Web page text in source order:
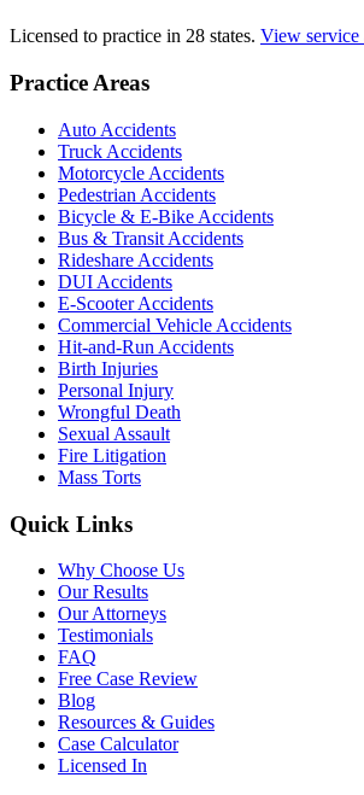
Licensed to practice in 28 states. View service
Practice Areas
Auto Accidents
Truck Accidents
Motorcycle Accidents
Pedestrian Accidents
Bicycle & E-Bike Accidents
Bus & Transit Accidents
Rideshare Accidents
DUI Accidents
E-Scooter Accidents
Commercial Vehicle Accidents
Hit-and-Run Accidents
Birth Injuries
Personal Injury
Wrongful Death
Sexual Assault
Fire Litigation
Mass Torts
Quick Links
Why Choose Us
Our Results
Our Attorneys
Testimonials
FAQ
Free Case Review
Blog
Resources & Guides
Case Calculator
Licensed In